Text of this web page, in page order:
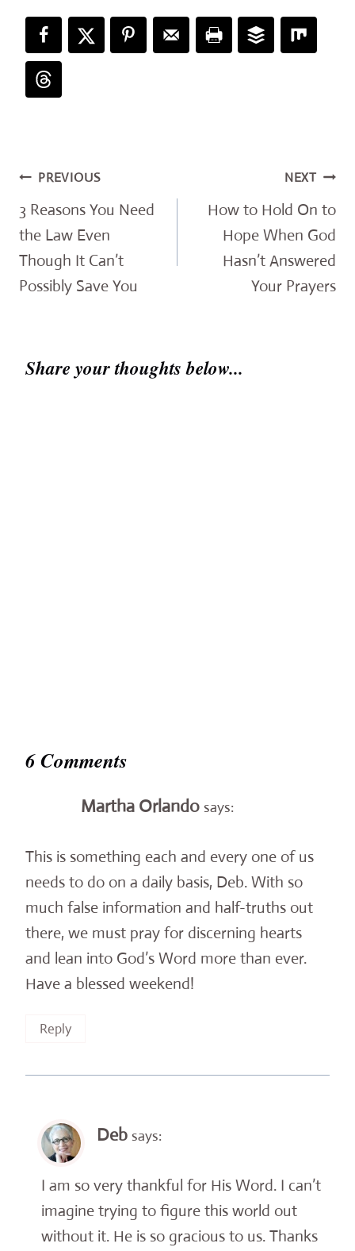
Post
navigation
PREVIOUS
3 Reasons You Need
the Law Even
Though It Can’t
Possibly Save You
NEXT
How to Hold On to
Hope When God
Hasn’t Answered
Your Prayers
Share your thoughts below...
6 Comments
Martha Orlando says:
This is something each and every one of us
needs to do on a daily basis, Deb. With so
much false information and half-truths out
there, we must pray for discerning hearts
and lean into God’s Word more than ever.
Have a blessed weekend!
Reply
Deb says:
I am so very thankful for His Word. I can’t
imagine trying to figure this world out
without it. He is so gracious to us. Thanks